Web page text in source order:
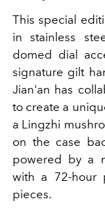
This special
in stainless
domed dial
signature gilt
Jian'an has
to create a
a Lingzhi
on the case
powered by a
with a 72-hour
pieces.